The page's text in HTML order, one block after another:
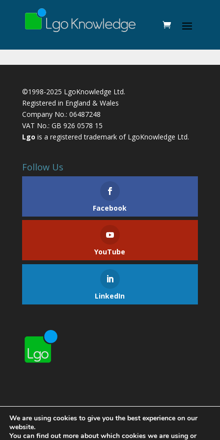
©1998-2025 LgoKnowledge Ltd.
Registered in England & Wales
Company No.: 06487248
VAT No.: GB 926 0578 15
Lgo is a registered trademark of LgoKnowledge Ltd.
Follow Us
Facebook
YouTube
LinkedIn
We are using cookies to give you the best experience on our
website.
You can find out more about which cookies we are using or